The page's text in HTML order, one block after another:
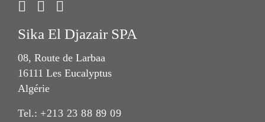
Sika El Djazair SPA
08, Route de Larbaa
16111 Les Eucalyptus
Algérie
Tel.: +213 23 88 89 09